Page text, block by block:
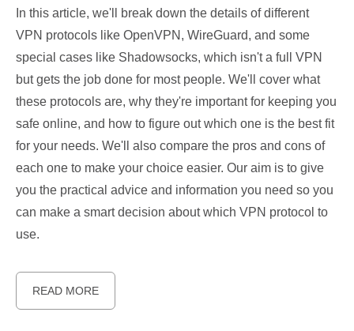
In this article, we'll break down the details of different
VPN protocols like OpenVPN, WireGuard, and some
special cases like Shadowsocks, which isn't a full VPN
but gets the job done for most people. We'll cover what
these protocols are, why they're important for keeping you
safe online, and how to figure out which one is the best fit
for your needs. We'll also compare the pros and cons of
each one to make your choice easier. Our aim is to give
you the practical advice and information you need so you
can make a smart decision about which VPN protocol to
use.
READ MORE